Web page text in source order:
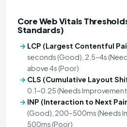
Core Web Vitals
Standards)
LCP (Largest Contentful
seconds (Good), 2.5–4s
above 4s (Poor)
CLS (Cumulative Layout
0.1–0.25 (Needs
INP (Interaction to Next
(Good), 200–500ms (Needs
500ms (Poor)